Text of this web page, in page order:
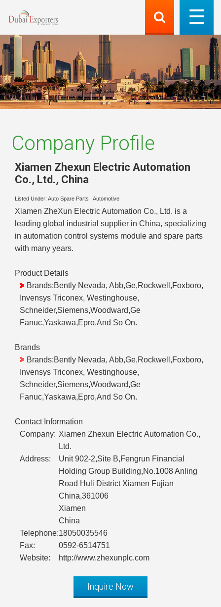
Company Profile
Xiamen Zhexun Electric Automation
Co., Ltd., China
Listed Under: Auto Spare Parts Automotive
Xiamen ZheXun Electric Automation Co., Ltd. is a
leading global industrial supplier in China, specializing
in automation control systems module and spare parts
with many years.
Product Details
Brands:Bently Nevada, Abb,Ge,Rockwell,Foxboro,
Invensys Triconex, Westinghouse,
Schneider,Siemens,Woodward,Ge
Fanuc,Yaskawa,Epro,And So On.
Brands
Brands:Bently Nevada, Abb,Ge,Rockwell,Foxboro,
Invensys Triconex, Westinghouse,
Schneider,Siemens,Woodward,Ge
Fanuc,Yaskawa,Epro,And So On.
Contact Information
Company: Xiamen Zhexun Electric Automation Co.,
Ltd.
Address:
Unit 902-2,Site B,Fengrun Financial
Holding Group Building,No.1008 Anling
Road Huli District Xiamen Fujian
China,361006
Xiamen
China
Telephone:18050035546
Fax:
0592-6514751
Website:
http://www.zhexunplc.com
Inquire Now